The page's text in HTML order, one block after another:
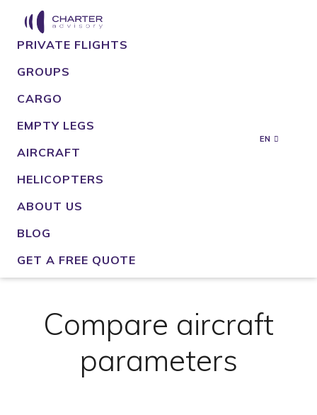
PRIVATE FLIGHTS
GROUPS
CARGO
EMPTY LEGS
AIRCRAFT
HELICOPTERS
ABOUT US
BLOG
GET A FREE QUOTE
EN
Compare aircraft
parameters